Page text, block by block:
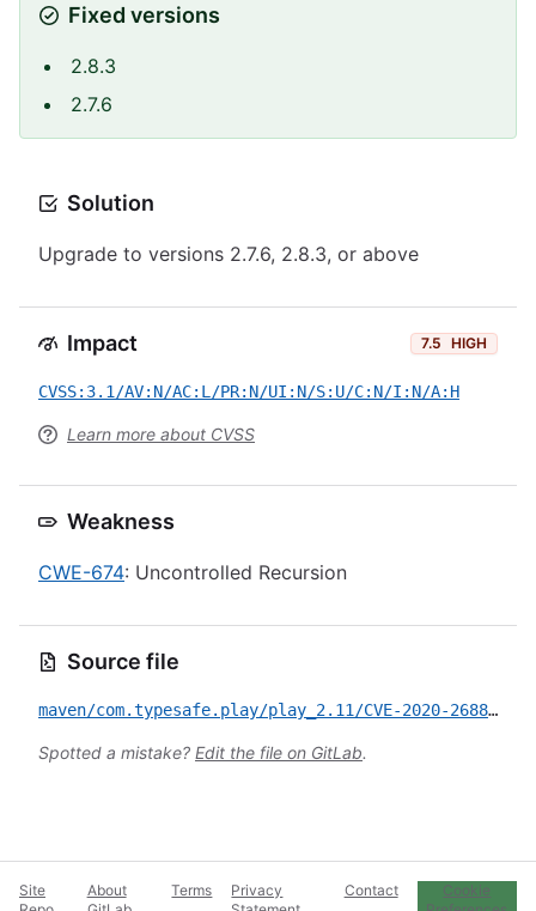
Fixed versions
2.8.3
2.7.6
Solution
Upgrade to versions 2.7.6, 2.8.3, or above
Impact 7.5 HIGH
CVSS:3.1/AV:N/AC:L/PR:N/UI:N/S:U/C:N/I:N/A:H
Learn more about CVSS
Weakness
CWE-674: Uncontrolled Recursion
Source file
maven/com.typesafe.play/play_2.11/CVE-2020-26883.yml
Spotted a mistake? Edit the file on GitLab.
Site
About
Terms
Privacy
Contact
Cookie